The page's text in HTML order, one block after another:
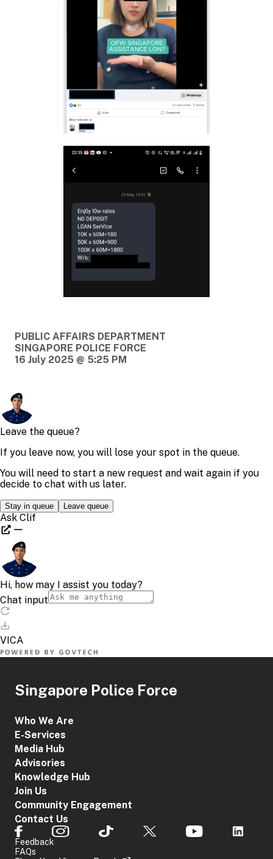
PUBLIC AFFAIRS DEPARTMENT
SINGAPORE POLICE FORCE
16 July 2025 @ 5:25 PM
Singapore Police Force
Who We Are
E-Services
Media Hub
Advisories
Knowledge Hub
Join Us
Community Engagement
Contact Us
Feedback
FAQs